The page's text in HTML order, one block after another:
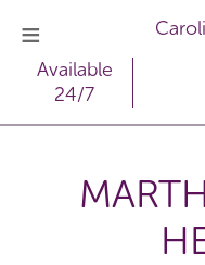
Available
24/7